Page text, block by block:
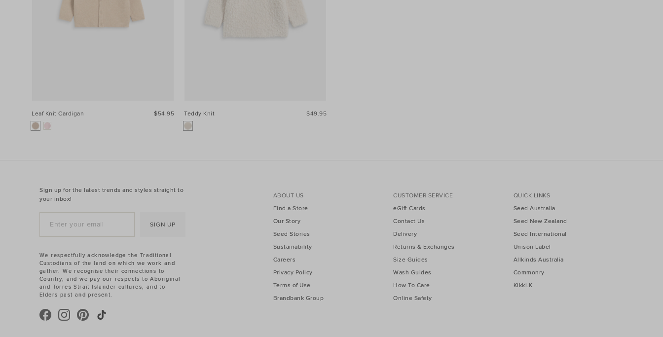
Leaf Knit Cardigan $54.95 Teddy Knit $49.95
Sign up for the latest trends and styles straight to
your inbox!
SIGN UP
ABOUT US
Find a Store
Our Story
Seed Stories
Sustainability
Careers
Privacy Policy
Terms of Use
Brandbank Group
CUSTOMER SERVICE
eGift Cards
Contact Us
Delivery
Returns & Exchanges
Size Guides
Wash Guides
How To Care
Online Safety
QUICK LINKS
Seed Australia
Seed New Zealand
Seed International
Unison Label
Allkinds Australia
Commonry
Kikki.K
We respectfully acknowledge the Traditional
Custodians of the land on which we work and
gather. We recognise their connections to
Country, and we pay our respects to Aboriginal
and Torres Strait Islander cultures, and to
Elders past and present.